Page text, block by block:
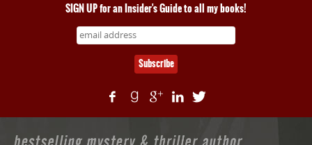
SIGN UP for an Insider's Guide to all my books!